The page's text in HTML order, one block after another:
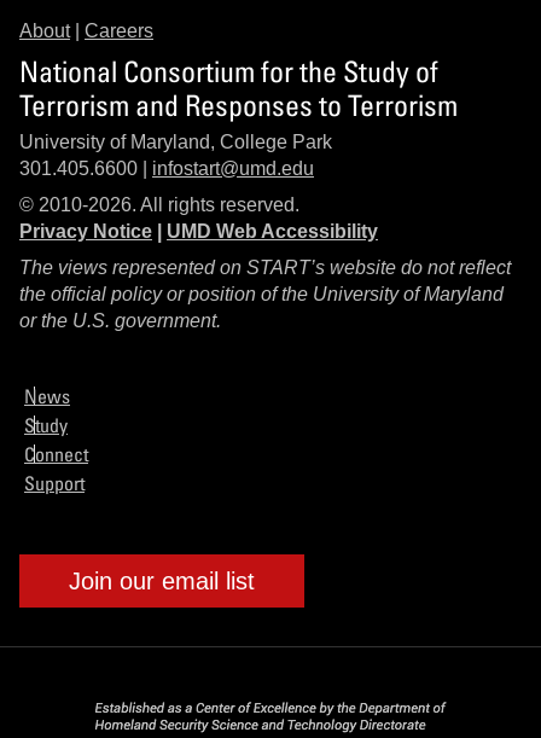
About| Careers
National Consortium for the Study of
Terrorism and Responses to Terrorism
University of Maryland, College Park
301.405.6600 | infostart@umd.edu
© 2010-2026. All rights reserved.
Privacy Notice
UMD Web Accessibility
The views represented on START’s website do not reflect
the official policy or position of the University of Maryland
or the U.S. government.
News
Study
Connect
Support
Join our email list